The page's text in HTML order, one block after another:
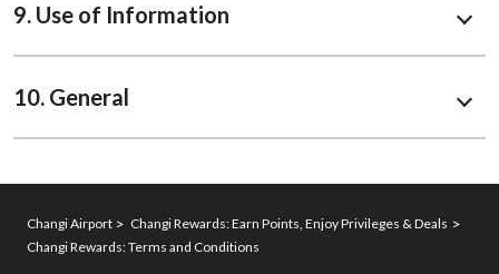
9. Use of Information
10. General
Changi Airport
Changi Rewards: Earn Points, Enjoy Privileges & Deals
Changi Rewards: Terms and Conditions